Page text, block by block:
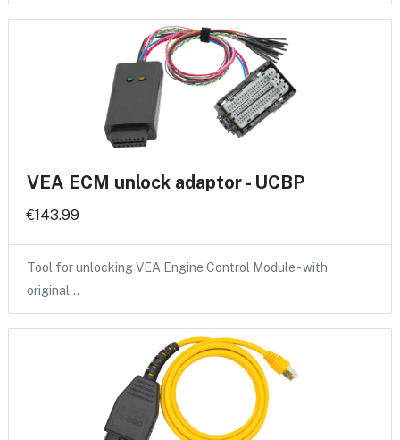
VEA ECM unlock adaptor - UCBP
€143.99
Tool for unlocking VEA Engine Control Module - with
original…